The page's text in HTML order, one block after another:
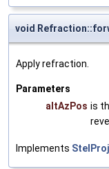
void
Apply refraction.
Parameters
altAzPos is
Implements